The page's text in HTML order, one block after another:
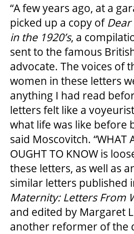
COMMUNITY ENGAGEMENT
TD EMERGING TALENT PROGRAM
OUR SPACES
THEATRE
VENUE RENTAL
ADVERTISE
“A few years ago, at a
picked up a copy of Dear
in the 1920’s, a
sent to the famous
advocate. The voices of
women in these letters
anything I had read
letters felt like a
what life was like before
said Moscovitch. “WHAT
OUGHT TO KNOW is
these letters, as well as
similar letters published
Maternity: Letters From
and edited by Margaret
another reformer of the